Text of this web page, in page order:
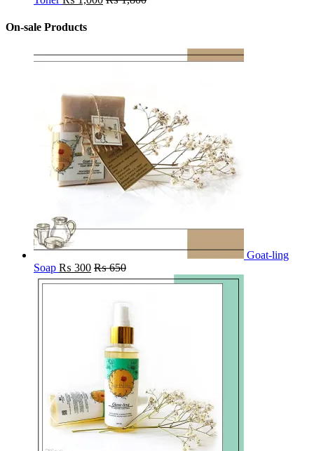
On-sale Products
Goat-ling
Soap ₨ 300 ₨650